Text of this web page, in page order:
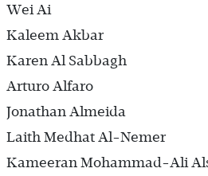
Wei Ai
Kaleem Akbar
Karen Al Sabbagh
Arturo Alfaro
Jonathan Almeida
Laith Medhat Al-Nemer
Kameeran Mohammad-Ali